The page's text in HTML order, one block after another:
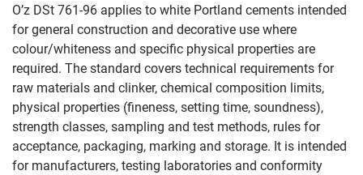
O’z DSt 761-96 applies to white Portland cements intended
for general construction and decorative use where
colour/whiteness and specific physical properties are
required. The standard covers technical requirements for
raw materials and clinker, chemical composition limits,
physical properties (fineness, setting time, soundness),
strength classes, sampling and test methods, rules for
acceptance, packaging, marking and storage. It is intended
for manufacturers, testing laboratories and conformity